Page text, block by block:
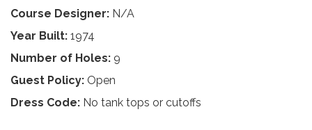
Course Designer: N/A
Year Built: 1974
Number of Holes: 9
Guest Policy: Open
Dress Code: No tank tops or cutoffs